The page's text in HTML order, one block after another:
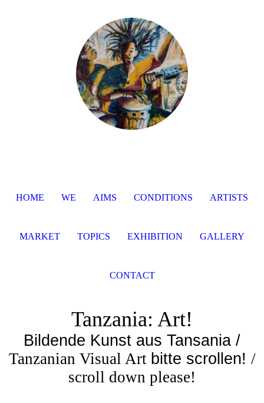
Tanzania: Art!
Bildende Kunst aus Tansania /
Tanzanian Visual Art bitte scrollen! /
scroll down please!
HOME WE AIMS CONDITIONS ARTISTS
MARKET TOPICS EXHIBITION GALLERY
CONTACT